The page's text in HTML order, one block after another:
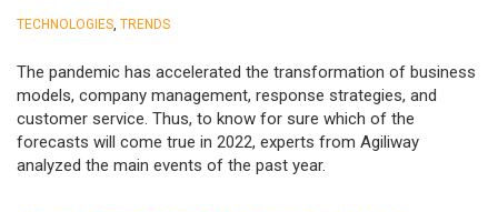
TECHNOLOGIES TRENDS
The pandemic has accelerated the transformation of business
models, company management, response strategies, and
customer service. Thus, to know for sure which of the
forecasts will come true in 2022, experts from Agiliway
analyzed the main events of the past year.